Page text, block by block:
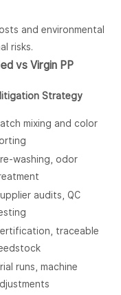
and environmental
risks.
vs Virgin PP
Strategy
mixing and color
washing, odor
audits, QC
traceable
runs, machine